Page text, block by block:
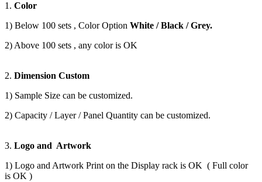
1. Color
1) Below 100 sets , Color Option White / Black / Grey.
2) Above 100 sets , any color is OK
2. Dimension Custom
1) Sample Size can be customized.
2) Capacity / Layer / Panel Quantity can be customized.
3. Logo and Artwork
1) Logo and Artwork Print on the Display rack is OK ( Full color
is OK )